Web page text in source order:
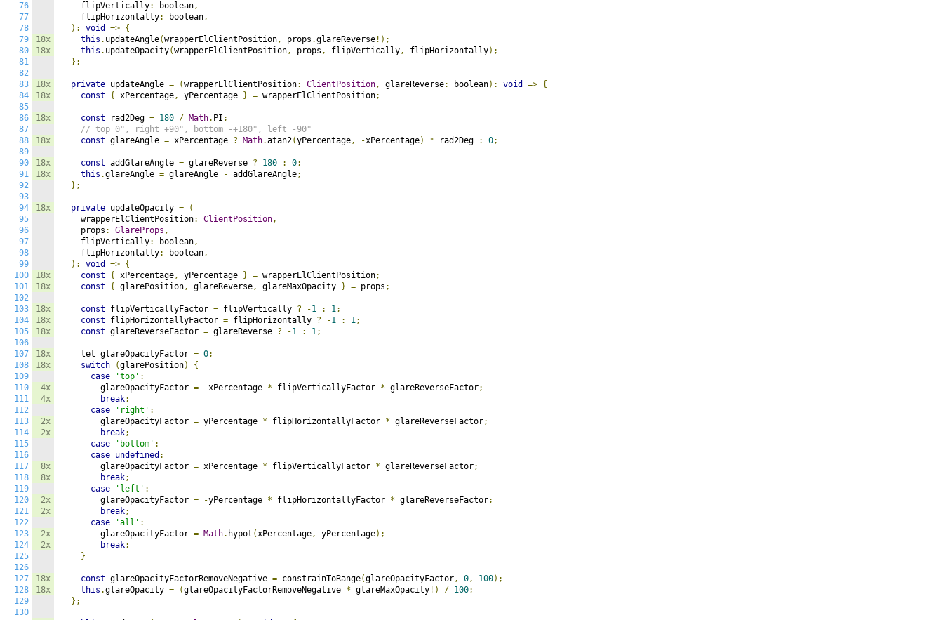
76
77
78
79
80
81
82
83
84
85
86
87
88
89
90
91
92
93
94
95
96
97
98
99
100
101
102
103
104
105
106
107
108
109
110
111
112
113
114
115
116
117
118
119
120
121
122
123
124
125
126
127
128
129
130
18x
18x
18x
18x
18x
18x
18x
18x
18x
18x
18x
18x
18x
18x
18x
18x
4x
4x
2x
2x
8x
8x
2x
2x
2x
2x
18x
18x
    flipVertically
: boolean,
    flipHorizontally
: boolean,
):
void => {
this . updateAngle(wrapperElClientPosition, props .glareReverse !);
this . updateOpacity(wrapperElClientPosition, props , flipVertically, flipHorizontally);
};
private updateAngle = (wrapperElClientPosition: ClientPosition, glareReverse: boolean): void => {
const
{ xPercentage, yPercentage } = wrapperElClientPosition;
const rad2Deg = 180 / Math. PI ;
// top 0°, right +90°, bottom -+180°, left -90°
const glareAngle = xPercentage ? Math.atan2(yPercentage, -xPercentage) * rad2Deg : 0;
const addGlareAngle = glareReverse ? 180 : 0;
this .glareAngle = glareAngle - addGlareAngle;
};
private updateOpacity =
(
    wrapperElClientPosition
: ClientPosition,
    props
: GlareProps ,
    flipVertically
: boolean,
    flipHorizontally
: boolean,
):
void => {
const
{ xPercentage, yPercentage } = wrapperElClientPosition;
const
{ glarePosition, glareReverse, glareMaxOpacity } = props ;
const flipVerticallyFactor = flipVertically ? -1 : 1;
const flipHorizontallyFactor = flipHorizontally ? -1 : 1;
const glareReverseFactor = glareReverse ? -1 : 1;
    let glareOpacityFactor
= 0;
switch
(glarePosition)
{
case
'top' :
        glareOpacityFactor
= -xPercentage * flipVerticallyFactor * glareReverseFactor;
break;
case
'right' :
        glareOpacityFactor
= yPercentage * flipHorizontallyFactor * glareReverseFactor;
break;
case
'bottom' :
case undefined :
        glareOpacityFactor
= xPercentage * flipVerticallyFactor * glareReverseFactor;
break;
case
'left' :
        glareOpacityFactor
= -yPercentage * flipHorizontallyFactor * glareReverseFactor;
break;
case
'all' :
        glareOpacityFactor
= Math. hypot (xPercentage, yPercentage);
break;
}
const glareOpacityFactorRemoveNegative = constrainToRange(glareOpacityFactor, 0, 100);
this .glareOpacity = (glareOpacityFactorRemoveNegative * glareMaxOpacity !) / 100;
};